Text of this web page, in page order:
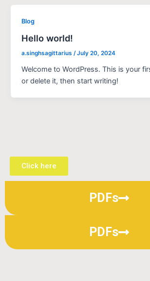
Blog
Hello world!
a.singhsagittarius/July 20, 2024
Welcome to WordPress. This is your
or delete it, then start writing!
Click here
PDFs
PDFs